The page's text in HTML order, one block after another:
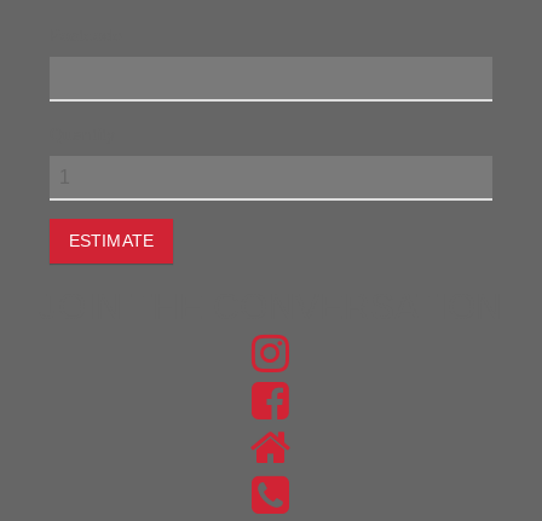
ESTIMATE
FIND
US
ON
INSTAGRAM
FIND
US
ON